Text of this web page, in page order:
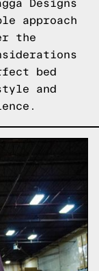
Designs
approach
the
bed
and